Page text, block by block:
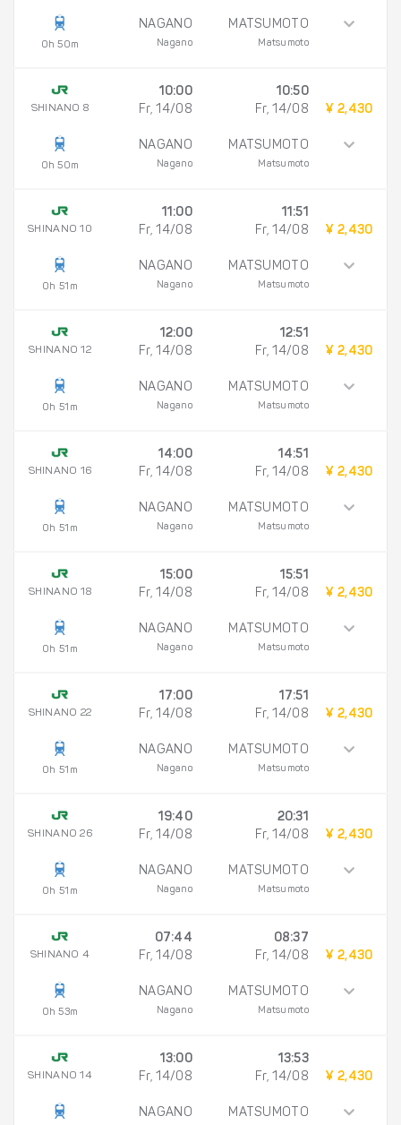
0h 50m
NAGANO
Nagano
MATSUMOTO
Matsumoto
SHINANO 8
0h 50m
10:00
Fr, 14/08
NAGANO
Nagano
10:50
Fr, 14/08
MATSUMOTO
Matsumoto
¥ 2,430
SHINANO 10
0h 51m
11:00
Fr, 14/08
NAGANO
Nagano
11:51
Fr, 14/08
MATSUMOTO
Matsumoto
¥ 2,430
SHINANO 12
0h 51m
12:00
Fr, 14/08
NAGANO
Nagano
12:51
Fr, 14/08
MATSUMOTO
Matsumoto
¥ 2,430
SHINANO 16
0h 51m
14:00
Fr, 14/08
NAGANO
Nagano
14:51
Fr, 14/08
MATSUMOTO
Matsumoto
¥ 2,430
SHINANO 18
0h 51m
15:00
Fr, 14/08
NAGANO
Nagano
15:51
Fr, 14/08
MATSUMOTO
Matsumoto
¥ 2,430
SHINANO 22
0h 51m
17:00
Fr, 14/08
NAGANO
Nagano
17:51
Fr, 14/08
MATSUMOTO
Matsumoto
¥ 2,430
SHINANO 26
0h 51m
19:40
Fr, 14/08
NAGANO
Nagano
20:31
Fr, 14/08
MATSUMOTO
Matsumoto
¥ 2,430
SHINANO 4
0h 53m
07:44
Fr, 14/08
NAGANO
Nagano
08:37
Fr, 14/08
MATSUMOTO
Matsumoto
¥ 2,430
SHINANO 14
13:00
Fr, 14/08
NAGANO
13:53
Fr, 14/08
MATSUMOTO
¥ 2,430